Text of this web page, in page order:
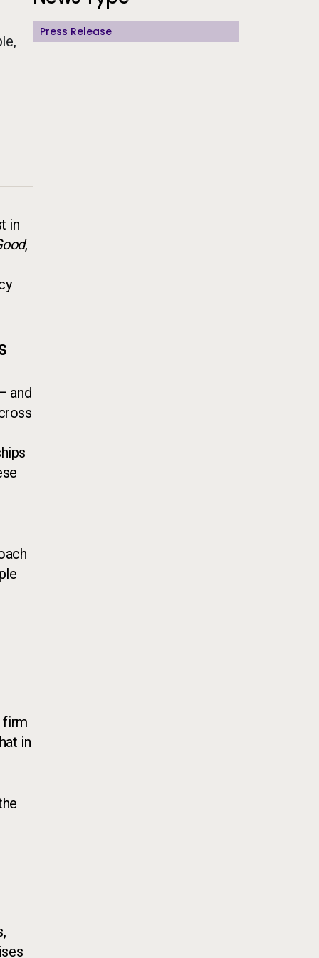
in
,
and
firm
in
Press Release